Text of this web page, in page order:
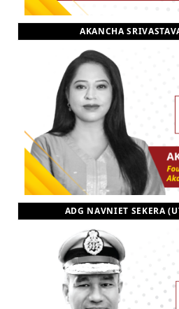
AKANCHA
ADG NAVNIET SEKERA